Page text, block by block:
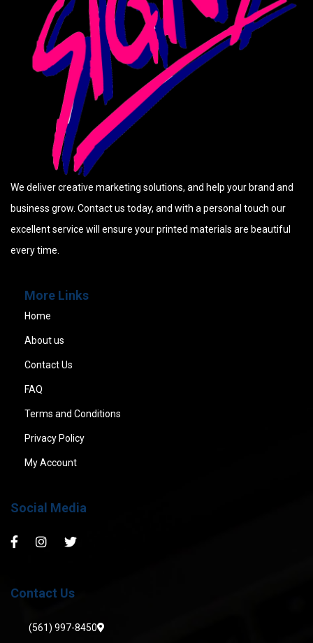
We deliver creative marketing solutions, and help your brand and
business grow. Contact us today, and with a personal touch our
excellent service will ensure your printed materials are beautiful
every time.
More Links
Home
About us
Contact Us
FAQ
Terms and Conditions
Privacy Policy
My Account
Social Media
Contact Us
(561) 997-8450